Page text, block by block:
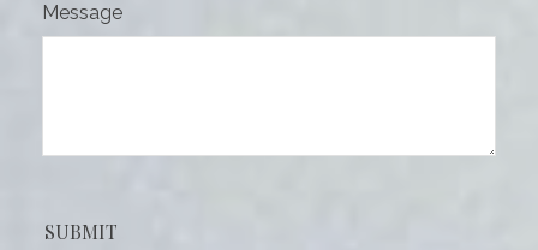
Message